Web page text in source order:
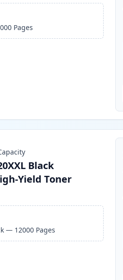
Pages
Black
Yield Toner
— 12000 Pages